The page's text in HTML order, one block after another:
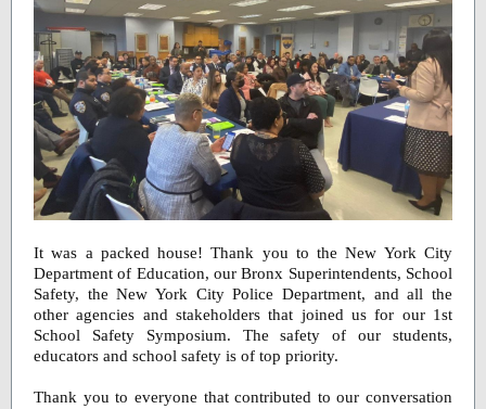
It was a packed house! Thank you to the New York City
Department of Education, our Bronx Superintendents, School
Safety, the New York City Police Department, and all the
other agencies and stakeholders that joined us for our 1st
School Safety Symposium. The safety of our students,
educators and school safety is of top priority.
Thank you to everyone that contributed to our conversation